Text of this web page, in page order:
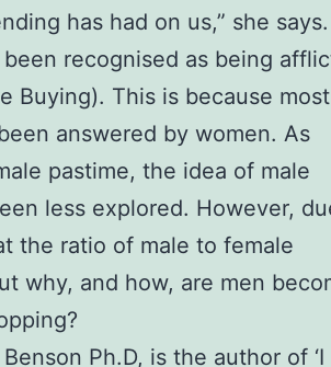
has had on us,” she says.
recognised as being
Buying). This is because
answered by women. As
pastime, the idea of male
less explored. However,
the ratio of male to female
why, and how, are men
Ph.D, is the author of ‘I